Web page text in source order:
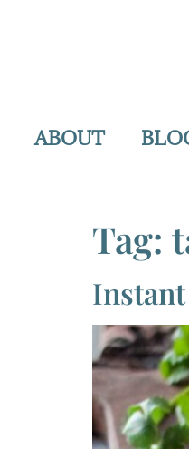
ABOUT
Tag: